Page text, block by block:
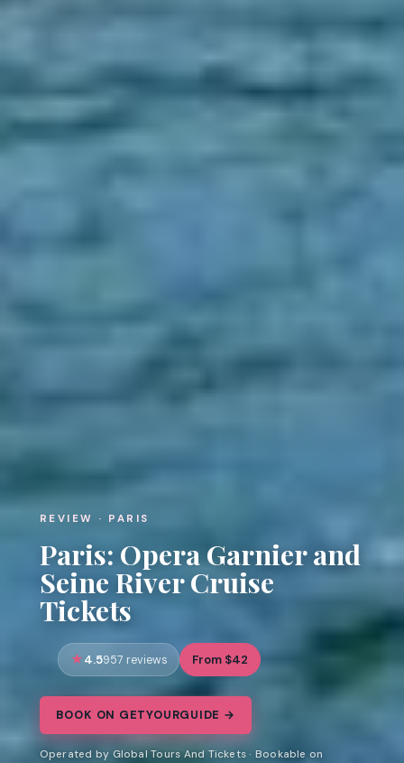
REVIEW · PARIS
Paris: Opera Garnier and
Seine River Cruise
Tickets
4.5957 reviews From $42
BOOK ON GETYOURGUIDE →
Operated by Global Tours And Tickets · Bookable on